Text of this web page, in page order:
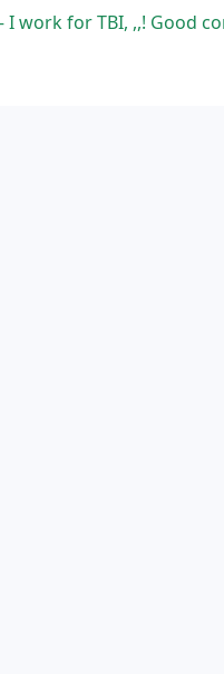
Southwest, Gulf
work for TBI, ,,! Good